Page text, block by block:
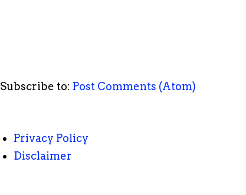
Subscribe to: Post Comments (Atom)
Privacy Policy
Disclaimer